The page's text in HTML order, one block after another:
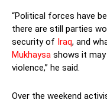
“Political forces have
there are still parties
security of Iraq, and
Mukhaysa shows it
violence,” he said.
Over the weekend